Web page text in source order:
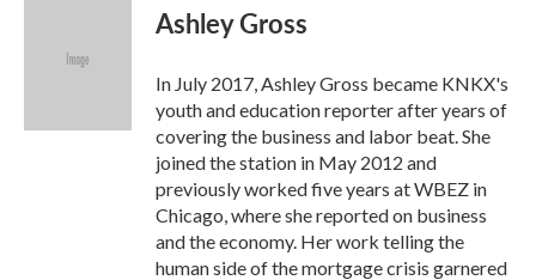
e
Ashley Gross
In July 2017, Ashley Gross became KNKX's
youth and education reporter after years of
covering the business and labor beat. She
joined the station in May 2012 and
previously worked five years at WBEZ in
Chicago, where she reported on business
and the economy. Her work telling the
human side of the mortgage crisis garnered